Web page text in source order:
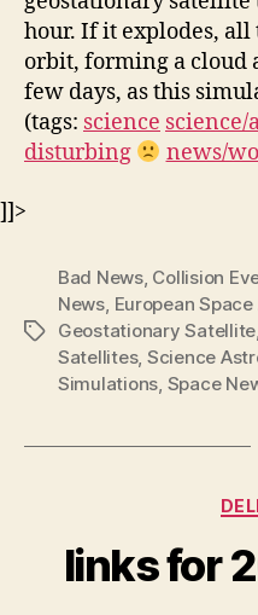
hour. If it explodes, all
orbit, forming a cloud
few days, as this
(tags: science science/
disturbing
news/
]]>
Tags
Bad News, Collision
News European
Geostationary Satellite
Satellites, Science
Simulations Space
links for